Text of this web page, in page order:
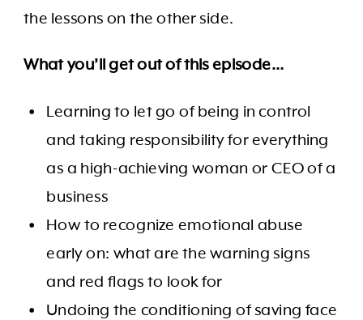
the lessons on the other side.
What you’ll get out of this episode…
Learning to let go of being in control
and taking responsibility for everything
as a high-achieving woman or CEO of a
business
How to recognize emotional abuse
early on: what are the warning signs
and red flags to look for
Undoing the conditioning of saving face